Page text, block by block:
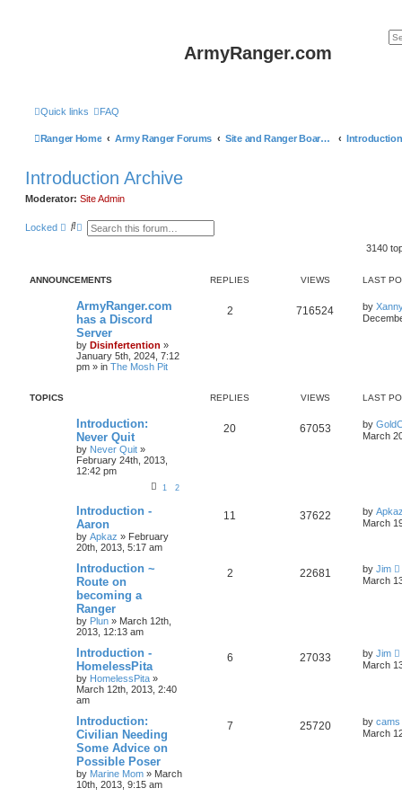
ArmyRanger.com
Quick links FAQ
Ranger Home Army Ranger Forums Site and Ranger Board Info
Introduction Archive
Moderator: Site Admin
Locked
S
h
A
c
d
s
e
a
r
c
h
3140
ANNOUNCEMENTS REPLIES VIEWS LAST
ArmyRanger.com
has a Discord
Server
by Disinfertention »
January 5th, 2024, 7:12
pm » in The Mosh Pit
2 716524 by
TOPICS REPLIES VIEWS LAST
Introduction:
Never Quit
by Never Quit »
February 24th, 2013,
12:42 pm
1 2
20 67053 by
March
Introduction -
Aaron
by Apkaz » February
20th, 2013, 5:17 am
11 37622 by
March
Introduction ~
Route on
becoming a
Ranger
by Plun » March 12th,
2013, 12:13 am
2 22681 by Jim
March
Introduction -
HomelessPita
by HomelessPita »
March 12th, 2013, 2:40
am
6 27033 by Jim
March
Introduction:
Civilian Needing
Some Advice on
Possible Poser
by Marine Mom » March
10th, 2013, 9:15 am
7 25720 by cams
March